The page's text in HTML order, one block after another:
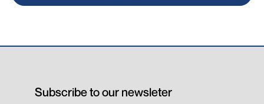
Subscribe to our newsleter